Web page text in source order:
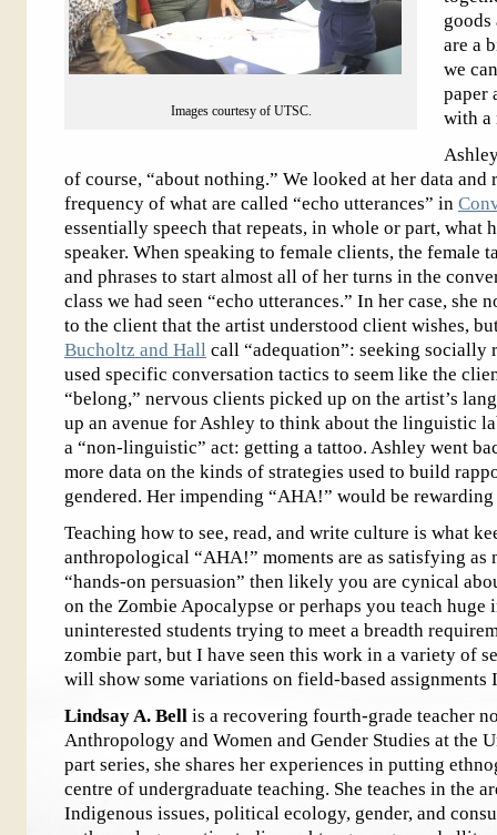
Images courtesy of UTSC.
goods
are a
we
paper
with a
of course, “about nothing.” We looked at her data
frequency of what are called “echo utterances” in
essentially speech that repeats, in whole or part, what
speaker. When speaking to female clients, the female
and phrases to start almost all of her turns in the
class we had seen “echo utterances.” In her case,
to the client that the artist understood client wishes,
Bucholtz and Hall call “adequation”: seeking socially
used specific conversation tactics to seem like the
“belong,” nervous clients picked up on the artist’s
up an avenue for Ashley to think about the linguistic
a “non-linguistic” act: getting a tattoo. Ashley went
more data on the kinds of strategies used to build
gendered. Her impending “AHA!” would be
Teaching how to see, read, and write culture is what
anthropological “AHA!” moments are as satisfying as
“hands-on persuasion” then likely you are cynical
on the Zombie Apocalypse or perhaps you teach
uninterested students trying to meet a breadth
zombie part, but I have seen this work in a variety of
will show some variations on field-based assignments
Lindsay A. Bell is a recovering fourth-grade teacher
Anthropology and Women and Gender Studies at the
part series, she shares her experiences in putting
centre of undergraduate teaching. She teaches in the
Indigenous issues, political ecology, gender, and